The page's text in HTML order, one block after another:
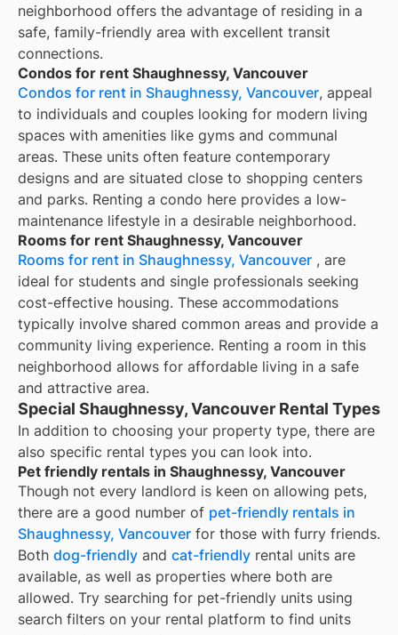
neighborhood offers the advantage of residing in a
safe, family-friendly area with excellent transit
connections.
Condos for rent Shaughnessy, Vancouver
Condos for rent in Shaughnessy, Vancouver, appeal
to individuals and couples looking for modern living
spaces with amenities like gyms and communal
areas. These units often feature contemporary
designs and are situated close to shopping centers
and parks. Renting a condo here provides a low-
maintenance lifestyle in a desirable neighborhood.
Rooms for rent Shaughnessy, Vancouver
Rooms for rent in Shaughnessy, Vancouver , are
ideal for students and single professionals seeking
cost-effective housing. These accommodations
typically involve shared common areas and provide a
community living experience. Renting a room in this
neighborhood allows for affordable living in a safe
and attractive area.
Special Shaughnessy, Vancouver Rental Types
In addition to choosing your property type, there are
also specific rental types you can look into.
Pet friendly rentals in Shaughnessy, Vancouver
Though not every landlord is keen on allowing pets,
there are a good number of pet-friendly rentals in
Shaughnessy, Vancouver for those with furry friends.
Both dog-friendly and cat-friendly rental units are
available, as well as properties where both are
allowed. Try searching for pet-friendly units using
search filters on your rental platform to find units